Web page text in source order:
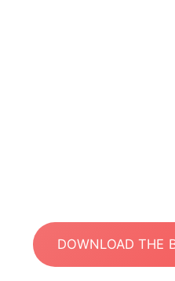
DOWNLOAD THE